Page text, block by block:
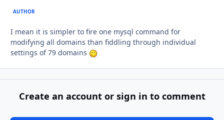
AUTHOR
I mean it is simpler to fire one mysql command for
modifying all domains than fiddling through individual
settings of 79 domains
Create an account or sign in to comment